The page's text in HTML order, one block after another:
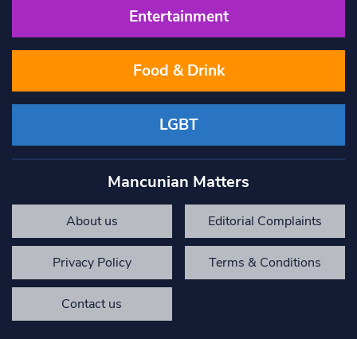
Entertainment
Food & Drink
LGBT
Mancunian Matters
About us Editorial Complaints
Privacy Policy Terms & Conditions
Contact us